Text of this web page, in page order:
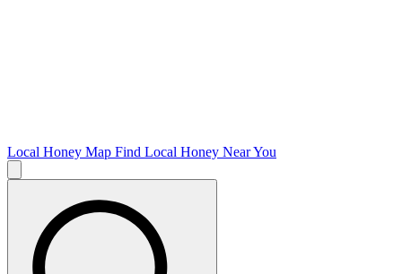
Local Honey Map Find Local Honey Near You